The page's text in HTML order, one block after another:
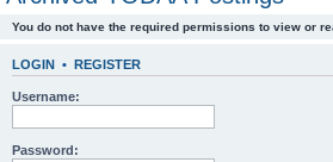
You do not have the required permissions to view or
LOGIN • REGISTER
Username:
Password: